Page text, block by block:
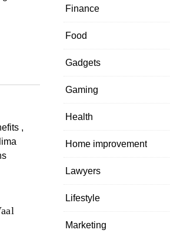
Finance
Food
Gadgets
Gaming
Health
Home improvement
Lawyers
Lifestyle
Marketing